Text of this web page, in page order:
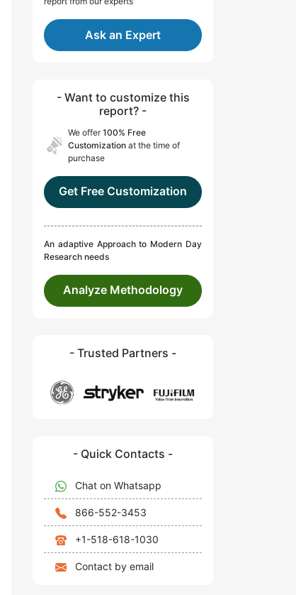
Ask an Expert
- Want to customize this
report? -
We offer100% Free
Customization at the time of
purchase
Get Free Customization
An adaptive Approach to Modern Day
Research needs
Analyze Methodology
- Trusted Partners -
- Quick Contacts -
Chat on Whatsapp
866-552-3453
+1-518-618-1030
Contact by email